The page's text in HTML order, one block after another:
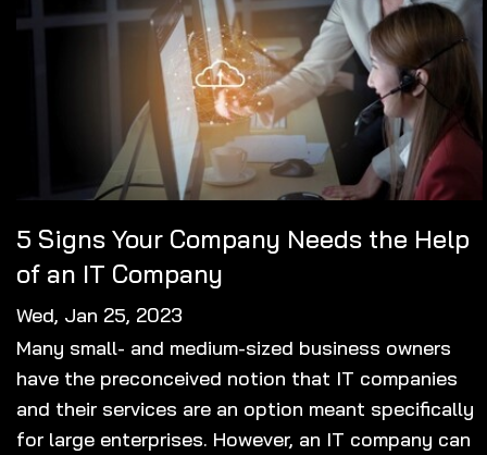
5 Signs Your Company Needs the Help
of an IT Company
Wed, Jan 25, 2023
Many small- and medium-sized business owners
have the preconceived notion that IT companies
and their services are an option meant specifically
for large enterprises. However, an IT company can